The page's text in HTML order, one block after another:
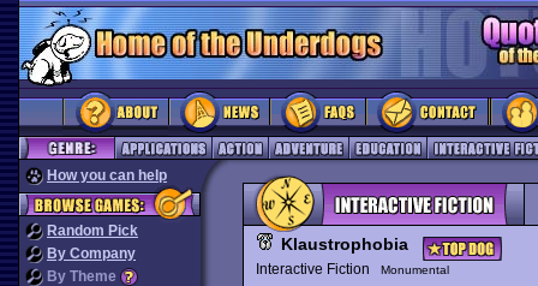
How you can help
Random Pick
By Company
By Theme
Klaustrophobia
Interactive Fiction Monumental